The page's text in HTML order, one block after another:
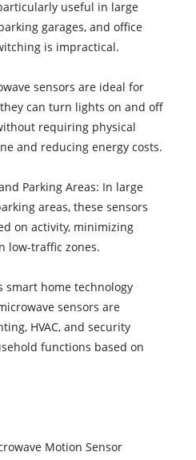
useful in large
garages, and office
is impractical.
sensors are ideal for
can turn lights on and off
requiring physical
and reducing energy costs.
Parking Areas: In large
areas, these sensors
on activity, minimizing
low-traffic zones.
smart home technology
sensors are
HVAC, and security
functions based on
Motion Sensor